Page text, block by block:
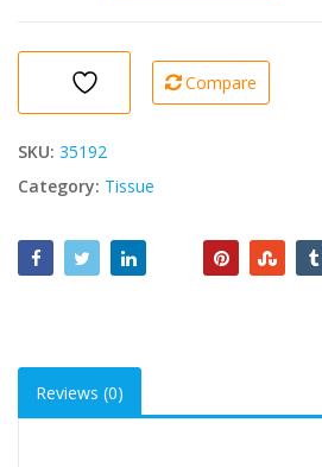
Tissue
quantity
Compare
SKU: 35192
Category: Tissue
Reviews (0)